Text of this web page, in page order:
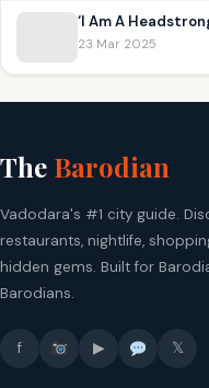
‘I Am A
23 Mar 2025
The Barodian
Vadodara's #1 city guide.
restaurants, nightlife,
hidden gems. Built for
Barodians.
f ▶ 𝕏